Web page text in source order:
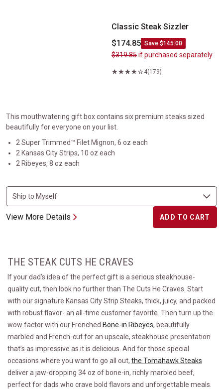
Classic Steak Sizzler
$174.85 Save $145.00
$319.85if purchased separately
4(179)
This mouthwatering gift box contains six premium steaks sized
beautifully for everyone on your list.
2 Super Trimmed™ Filet Mignon, 6 oz each
2 Kansas City Strips, 10 oz each
2 Ribeyes, 8 oz each
View More Details ADD TO CART
THE STEAK CUTS HE CRAVES
If your dad’s idea of the perfect gift is a serious steakhouse-
quality cut, then look no further than The Cuts He Craves. Start
with our signature Kansas City Strip Steaks, thick, juicy, and packed
with robust flavor- an all-time customer favorite. Then turn up the
wow factor with our Frenched Bone-in Ribeyes, beautifully
marbled and French-cut for an upscale, steakhouse presentation
that’s as impressive as it is delicious. And for those special
occasions where you want to go all out, the Tomahawk Steaks
deliver a jaw-dropping 34 oz of bone-in, richly marbled beef,
perfect for dads who crave bold flavors and unforgettable meals.